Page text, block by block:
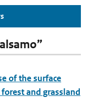
of the surface
and grassland